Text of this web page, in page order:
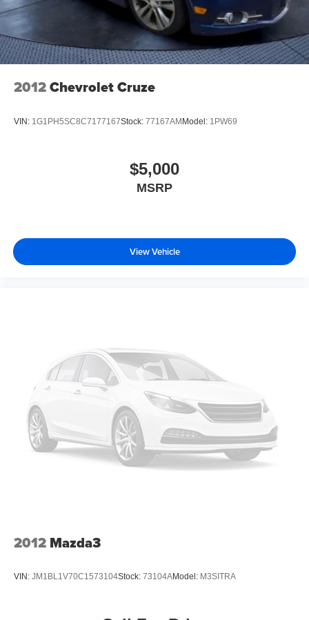
2012Chevrolet Cruze
VIN: 1G1PH5SC8C7177167Stock: 77167AMModel: 1PW69
$5,000
MSRP
View Vehicle
2012 Mazda3
VIN: JM1BL1V70C1573104Stock: 73104AModel: M3SITRA